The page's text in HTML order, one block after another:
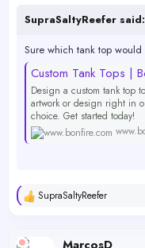
SupraSaltyReefer said:
Sure which tank top
Custom Tank Tops |
Design a custom tank top
artwork or design right in
choice. Get started today!
Logo on front only, back
on the back?
R
c
SupraSaltyReefer